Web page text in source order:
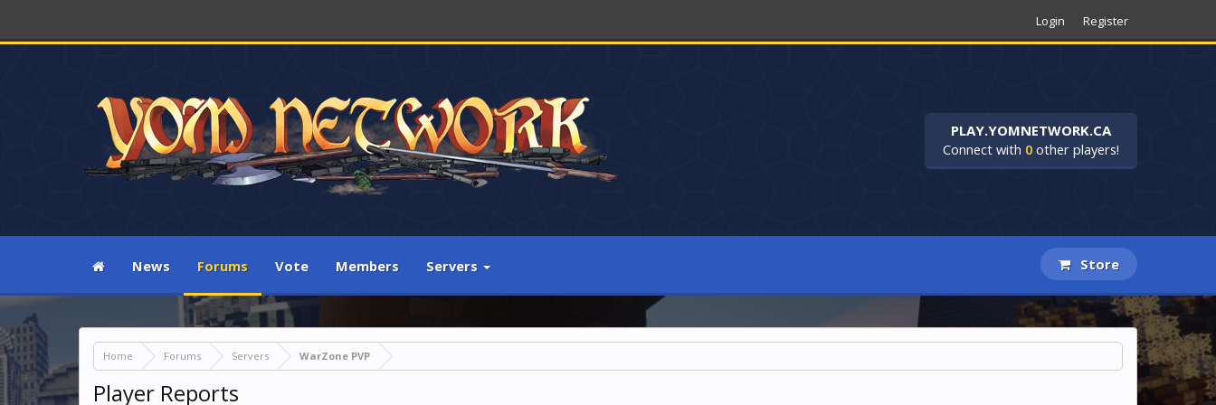
Login Register
PLAY.YOMNETWORK.CA
Connect with 0 other players!
News Forums Vote Members Servers Store
Home Forums Servers WarZone PVP
Player Reports